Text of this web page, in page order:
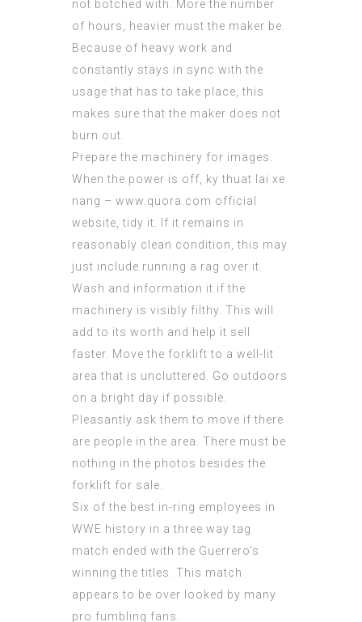
not botched with. More the number
of hours, heavier must the maker be.
Because of heavy work and
constantly stays in sync with the
usage that has to take place, this
makes sure that the maker does not
burn out.
Prepare the machinery for images.
When the power is off, ky thuat lai xe
nang – www.quora.com official
website, tidy it. If it remains in
reasonably clean condition, this may
just include running a rag over it.
Wash and information it if the
machinery is visibly filthy. This will
add to its worth and help it sell
faster. Move the forklift to a well-lit
area that is uncluttered. Go outdoors
on a bright day if possible.
Pleasantly ask them to move if there
are people in the area. There must be
nothing in the photos besides the
forklift for sale.
Six of the best in-ring employees in
WWE history in a three way tag
match ended with the Guerrero’s
winning the titles. This match
appears to be over looked by many
pro fumbling fans.